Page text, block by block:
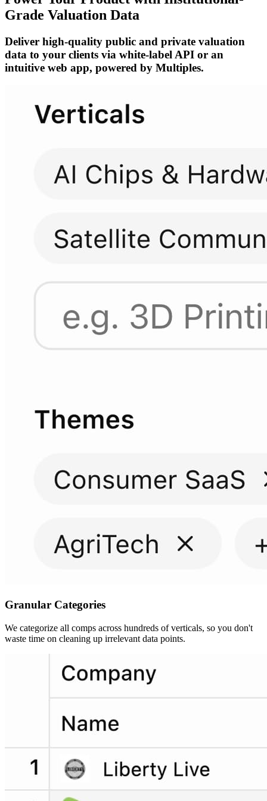
Grade Valuation Data
Deliver high-quality public and private valuation
data to your clients via white-label API or an
intuitive web app, powered by Multiples.
Granular Categories
We categorize all comps across hundreds of verticals, so you don't
waste time on cleaning up irrelevant data points.